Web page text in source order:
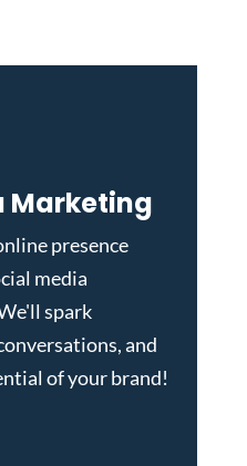
Marketing
presence
media
spark
and
of your brand!